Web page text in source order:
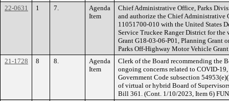
22-0631
1 7.
Agenda
Item
Chief Administrative Office, Parks
and authorize the Chief Administrative
11051700-010 with the United States
Service Truckee Ranger District for
Grant G18-03-06-P01, Planning Grant
Parks Off-Highway Motor Vehicle
21-1728
8 8.
Agenda
Item
Clerk of the Board recommending the
ongoing concerns related to COVID-
Government Code subsection
of virtual or hybrid Board of
Bill 361. (Cont. 1/10/2023, Item 6)